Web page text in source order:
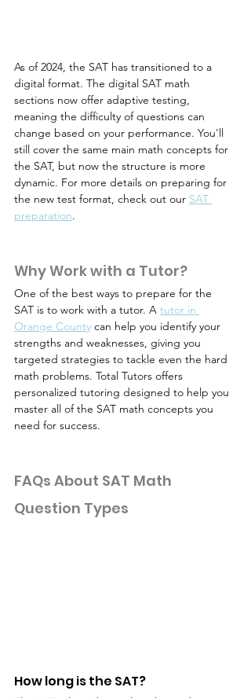
As of 2024, the SAT has transitioned to a
digital format. The digital SAT math
sections now offer adaptive testing,
meaning the difficulty of questions can
change based on your performance. You'll
still cover the same main math concepts for
the SAT, but now the structure is more
dynamic. For more details on preparing for
the new test format, check out our SAT
preparation.
Why Work with a Tutor?
One of the best ways to prepare for the
SAT is to work with a tutor. A tutor in
Orange County can help you identify your
strengths and weaknesses, giving you
targeted strategies to tackle even the hard
math problems. Total Tutors offers
personalized tutoring designed to help you
master all of the SAT math concepts you
need for success.
FAQs About SAT Math
Question Types
How long is the SAT?